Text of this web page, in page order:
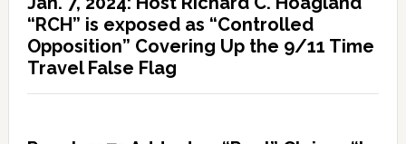
“RCH” is exposed as “Controlled
Opposition” Covering Up the 9/11 Time
Travel False Flag